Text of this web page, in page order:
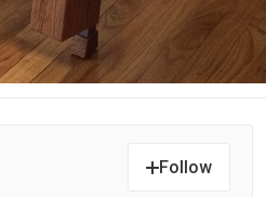
Follow